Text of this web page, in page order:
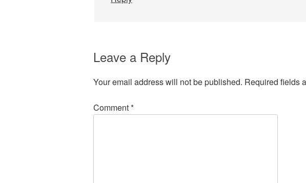
Leave a Reply
Your email address will not be published. Required fields
Comment*